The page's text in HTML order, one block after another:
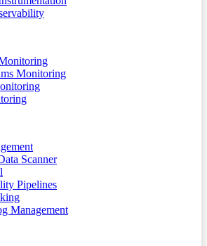
Monitoring
Scanner
Pipelines
Management